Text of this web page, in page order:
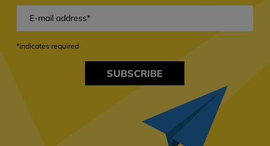
SUBSCRIBE
*indicates required